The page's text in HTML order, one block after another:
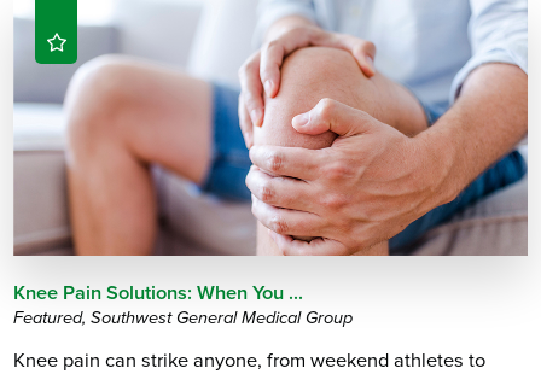
Knee Pain Solutions: When You ...
Featured, Southwest General Medical Group
Knee pain can strike anyone, from weekend athletes to